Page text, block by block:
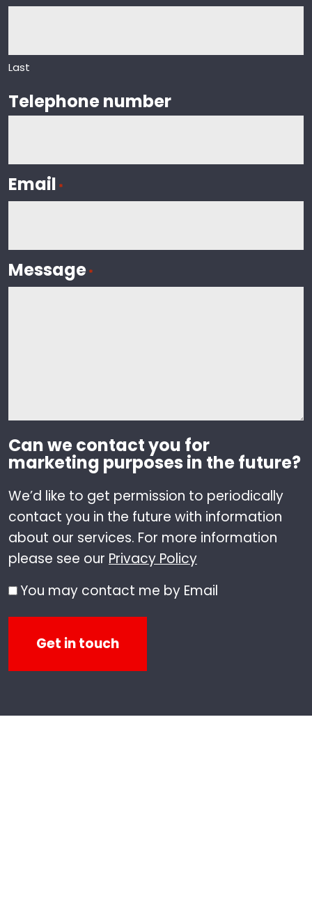
Last
Telephone number
Email *
Message *
Can we contact you for
marketing purposes in the future?
We’d like to get permission to periodically
contact you in the future with information
about our services. For more information
please see our Privacy Policy
You may contact me by Email